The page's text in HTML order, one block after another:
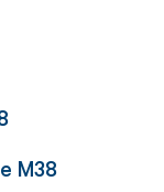
M38